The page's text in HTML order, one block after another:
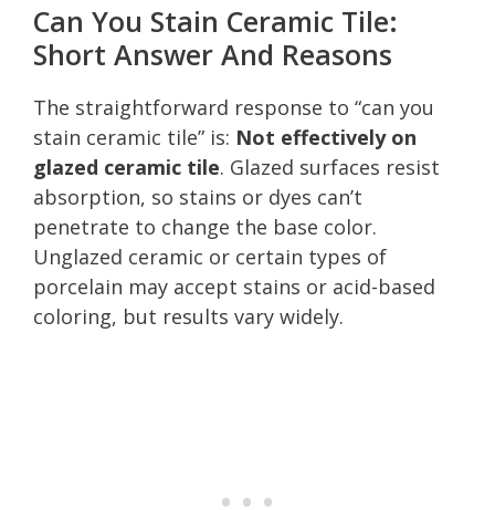
Can You Stain Ceramic Tile:
Short Answer And Reasons
The straightforward response to “can you
stain ceramic tile” is: Not effectively on
glazed ceramic tile. Glazed surfaces resist
absorption, so stains or dyes can’t
penetrate to change the base color.
Unglazed ceramic or certain types of
porcelain may accept stains or acid-based
coloring, but results vary widely.